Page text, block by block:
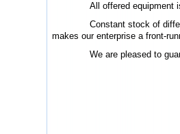
All offered equipment
Constant stock of
makes our enterprise a front-
We are pleased to